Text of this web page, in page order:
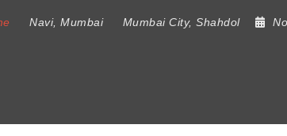
Navi, Mumbai Mumbai City, Shahdol